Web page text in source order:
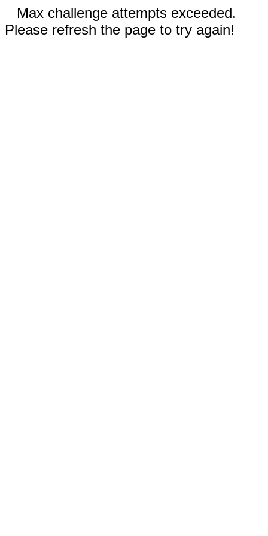
Max challenge attempts exceeded.
Please refresh the page to try again!